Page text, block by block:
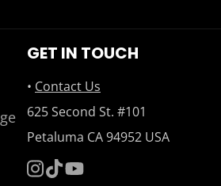
GET IN TOUCH
• Contact Us
625 Second St. #101
Petaluma CA 94952 USA